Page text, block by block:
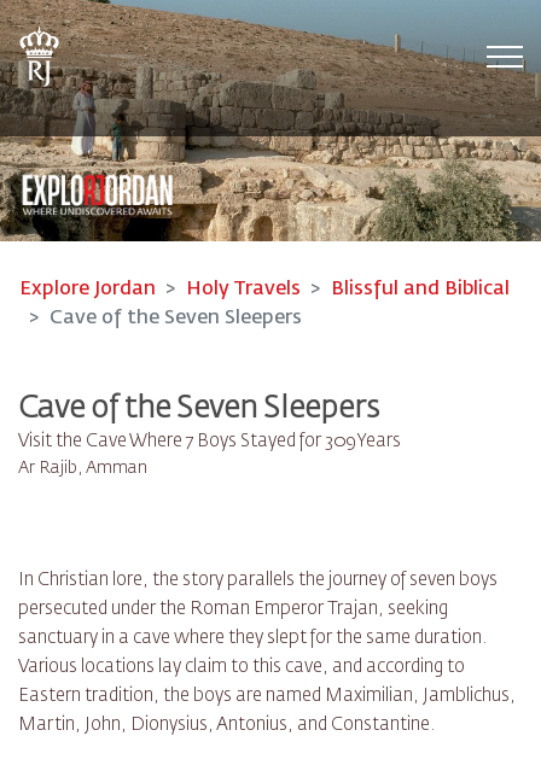
Explore Jordan Holy Travels
Blissful and Biblical
Cave of the Seven Sleepers
Cave of the Seven Sleepers
Visit the Cave Where 7 Boys Stayed for 309 Years
Ar Rajib, Amman
In Christian lore, the story parallels the journey of seven boys
persecuted under the Roman Emperor Trajan, seeking
sanctuary in a cave where they slept for the same duration.
Various locations lay claim to this cave, and according to
Eastern tradition, the boys are named Maximilian, Jamblichus,
Martin, John, Dionysius, Antonius, and Constantine.